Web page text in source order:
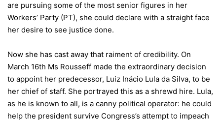
are pursuing some of the most senior figures in her
Workers’ Party (PT), she could declare with a straight face
her desire to see justice done.
Now she has cast away that raiment of credibility. On
March 16th Ms Rousseff made the extraordinary decision
to appoint her predecessor, Luiz Inácio Lula da Silva, to be
her chief of staff. She portrayed this as a shrewd hire. Lula,
as he is known to all, is a canny political operator: he could
help the president survive Congress’s attempt to impeach